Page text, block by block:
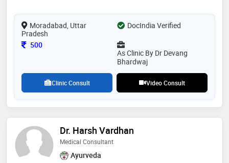
respected member of the medical community
Moradabad, Uttar
Pradesh
DocIndia Verified
Consultation Fee
500
As Clinic By Dr Devang
Bhardwaj
Clinic Consult Video Consult
Dr. Harsh Vardhan
Medical Consultant
Ayurveda